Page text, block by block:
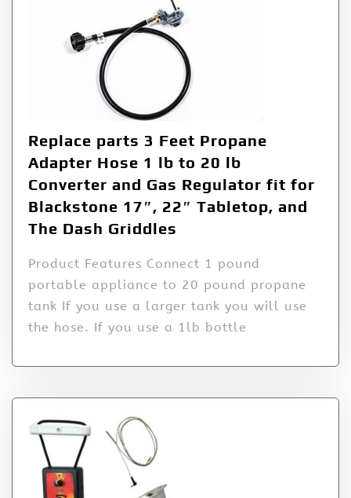
Replace parts 3 Feet Propane
Adapter Hose 1 lb to 20 lb
Converter and Gas Regulator fit for
Blackstone 17″, 22″ Tabletop, and
The Dash Griddles
Product Features Connect 1 pound
portable appliance to 20 pound propane
tank If you use a larger tank you will use
the hose. If you use a 1lb bottle